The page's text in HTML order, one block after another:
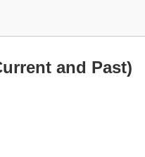
and Past)